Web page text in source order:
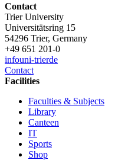
Contact
Trier University
Universitätsring 15
54296 Trier, Germany
+49 651 201-0
infouni-trierde
Contact
Facilities
Faculties & Subjects
Library
Canteen
IT
Sports
Shop